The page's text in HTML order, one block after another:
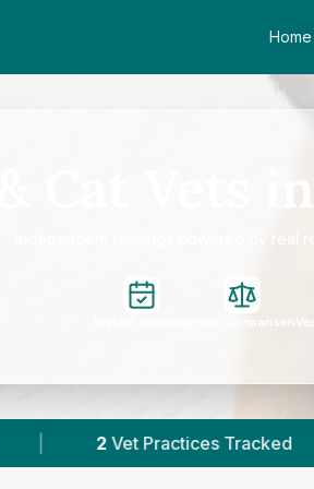
Home
& Cat Vets
Independent rankings powered by real
Easy Comparison
| 4.4 ★ Average